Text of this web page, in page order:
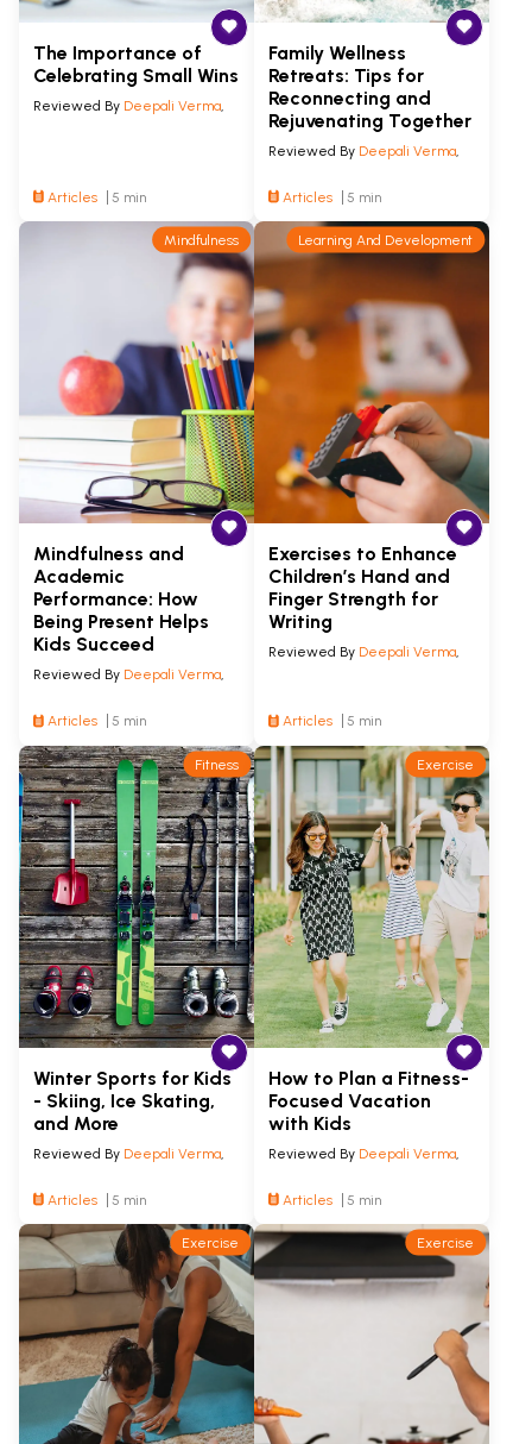
The Importance of
Celebrating Small Wins
Reviewed By Deepali Verma,
Articles 5 min
Family Wellness
Retreats: Tips for
Reconnecting and
Rejuvenating Together
Reviewed By Deepali Verma,
Articles 5 min
Mindfulness
Mindfulness and
Academic
Performance: How
Being Present Helps
Kids Succeed
Reviewed By Deepali Verma,
Articles 5 min
Learning And Development
Exercises to Enhance
Children’s Hand and
Finger Strength for
Writing
Reviewed By Deepali Verma,
Articles 5 min
Fitness
Winter Sports for Kids
- Skiing, Ice Skating,
and More
Reviewed By Deepali Verma,
Articles 5 min
Exercise
How to Plan a Fitness-
Focused Vacation
with Kids
Reviewed By Deepali Verma,
Articles 5 min
Exercise Exercise